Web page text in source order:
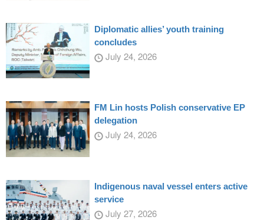
Diplomatic allies’ youth training
concludes
July 24, 2026
FM Lin hosts Polish conservative EP
delegation
July 24, 2026
Indigenous naval vessel enters active
service
July 27, 2026